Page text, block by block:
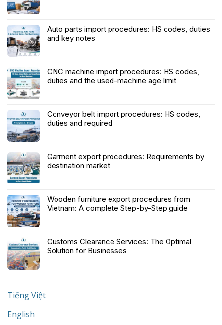
Auto parts import procedures: HS codes, duties
and key notes
CNC machine import procedures: HS codes,
duties and the used-machine age limit
Conveyor belt import procedures: HS codes,
duties and required
Garment export procedures: Requirements by
destination market
Wooden furniture export procedures from
Vietnam: A complete Step-by-Step guide
Customs Clearance Services: The Optimal
Solution for Businesses
Tiếng Việt
English